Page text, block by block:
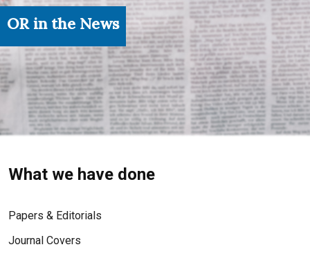
OR in the News
What we have done
Papers & Editorials
Journal Covers